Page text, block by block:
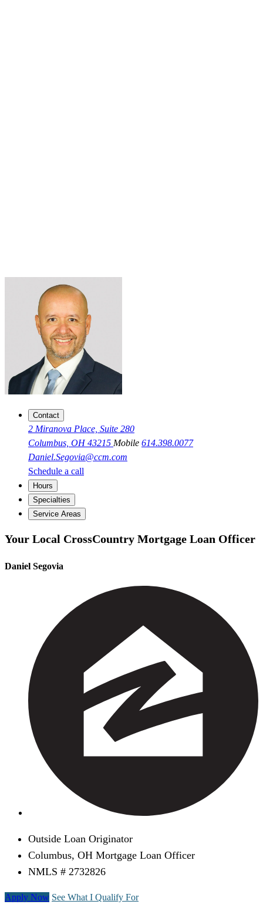
Contact
2 Miranova Place, Suite 280
Columbus, OH 43215 Mobile 614.398.0077
Daniel.Segovia@ccm.com
Schedule a call
Hours
Specialties
Service Areas
Your Local CrossCountry Mortgage Loan Officer
Daniel Segovia
Outside Loan Originator
Columbus, OH Mortgage Loan Officer
NMLS # 2732826
Apply Now See What I Qualify For